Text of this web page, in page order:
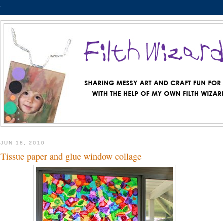
JUN 18, 2010
Tissue paper and glue window collage